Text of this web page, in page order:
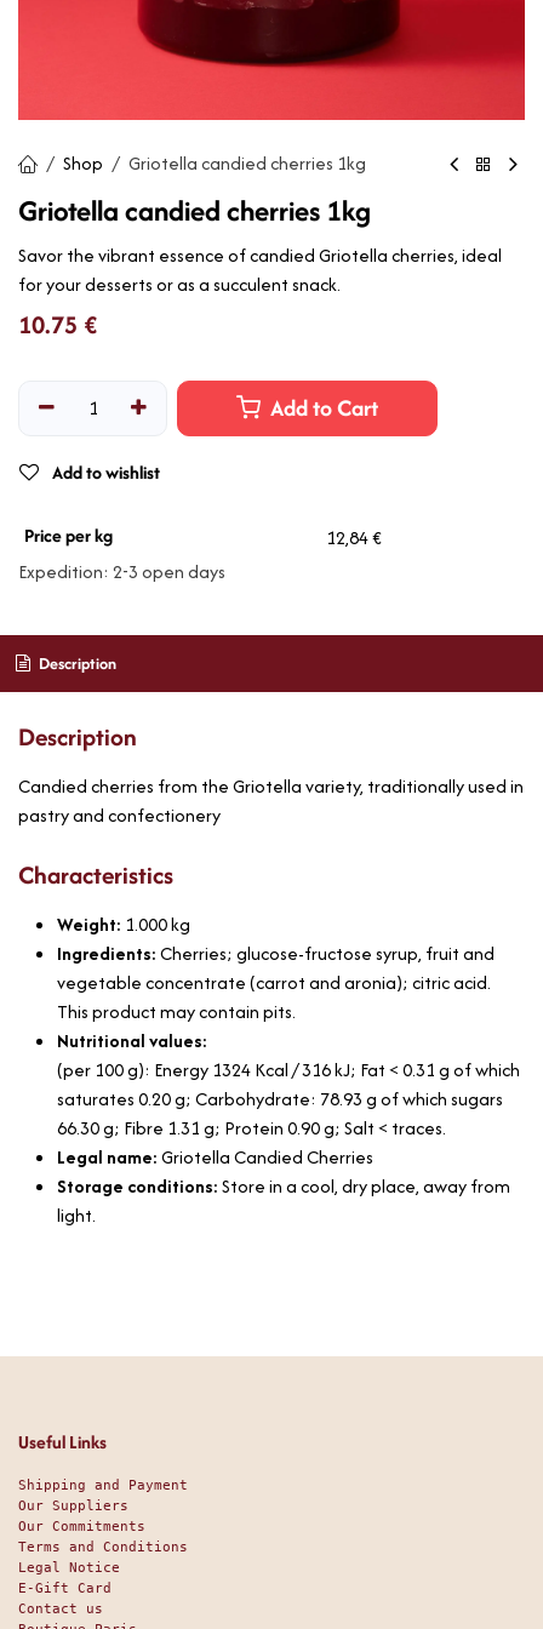
Shop Griotella candied cherries 1kg
Griotella candied cherries 1kg
Savor the vibrant essence of candied Griotella cherries, ideal
for your desserts or as a succulent snack.
10.75 €
Add to Cart
Add to wishlist
Price per kg
12,84 €
Expedition: 2-3 open days
Description
Description
Candied cherries from the Griotella variety, traditionally used in
pastry and confectionery
Characteristics
Weight: 1.000kg
Ingredients:Cherries; glucose-fructose syrup, fruit and
vegetable concentrate (carrot and aronia); citric acid.
This product may contain pits.
Nutritional values:
(per 100 g): Energy 1324 Kcal / 316 kJ; Fat < 0.31 g of which
saturates 0.20 g; Carbohydrate: 78.93 g of which sugars
66.30 g; Fibre 1.31 g; Protein 0.90 g; Salt < traces.
Legal name:Griotella Candied Cherries
Storage conditions:Store in a cool, dry place, away from
light.
Useful Links
Shipping and Payment
Our Suppliers
Our Commitments
Terms and Conditions
Legal Notice
E-Gift Card
Contact us